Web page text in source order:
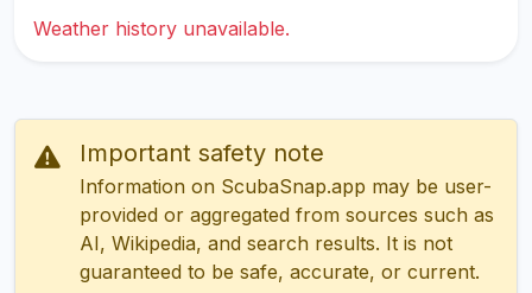
Weather history unavailable.
Important safety note
Information on ScubaSnap.app may be user-
provided or aggregated from sources such as
AI, Wikipedia, and search results. It is not
guaranteed to be safe, accurate, or current.